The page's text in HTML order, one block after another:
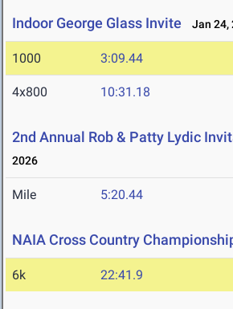
Indoor George Glass Invite Jan 24,
1000 3:09.44
4x800 10:31.18
2nd Annual Rob & Patty Lydic
2026
Mile 5:20.44
NAIA Cross Country
6k 22:41.9